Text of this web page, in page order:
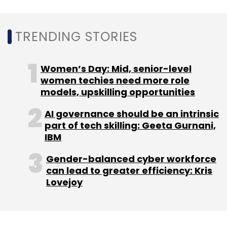
Leave Your Comment(s)
Sign up for Newsletter
Select your Newsletter frequency
Daily Newsletter
Weekly Newsletter
Monthly Newsletter
TRENDING STORIES
Women’s Day: Mid, senior-level
women techies need more role
models, upskilling opportunities
AI governance should be an intrinsic
part of tech skilling: Geeta Gurnani,
IBM
Gender-balanced cyber workforce
can lead to greater efficiency: Kris
Lovejoy